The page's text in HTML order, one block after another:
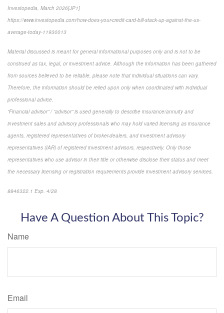
Investopedia, March 2026[JP1]
https://www.investopedia.com/how-does-your-credit-card-bill-stack-up-against-the-us-
average-today-11930013
Material discussed is meant for general informational purposes only and is not to be
construed as tax, legal, or investment advice. Although the information has been gathered
from sources believed to be reliable, please note that individual situations can vary.
Therefore, the information should be relied upon only when coordinated with individual
professional advice.
“Financial advisor” / “advisor” is used generally to describe insurance/annuity and
investment sales and advisory professionals who may hold varied licensing as insurance
agents, registered representatives of broker-dealers, and investment advisory
representatives (IAR) of registered investment advisors, respectively. Only those
representatives who use advisor in their title or otherwise disclose their status and meet
the necessary licensing or registration requirements provide investment advisory services.
8846322.1 Exp. 4/28
Have A Question About This Topic?
Name
Email